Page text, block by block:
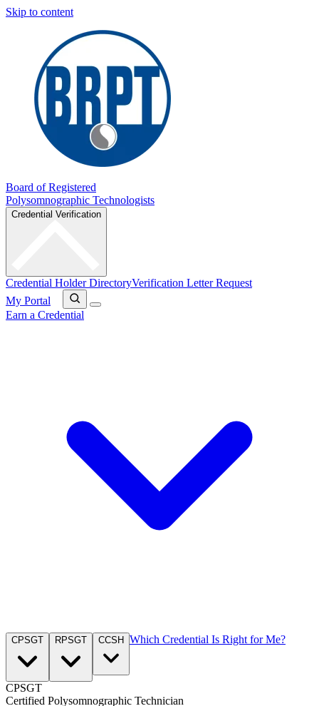
Skip to content
Board of Registered
Polysomnographic Technologists
Credential Verification
Credential Holder DirectoryVerification Letter Request
My Portal
Earn a Credential
CPSGT RPSGT CCSH Which Credential Is Right for Me?
CPSGT
Certified Polysomnographic Technician